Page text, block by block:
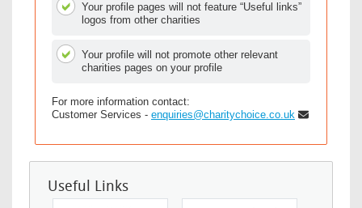
Your profile pages will not feature “Useful links”
logos from other charities
Your profile will not promote other relevant
charities pages on your profile
For more information contact:
Customer Services - enquiries@charitychoice.co.uk
Useful Links